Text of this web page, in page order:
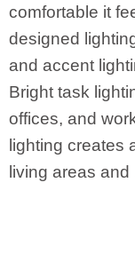
comfortable it
designed
and accent
Bright task
offices, and
lighting creates
living areas and